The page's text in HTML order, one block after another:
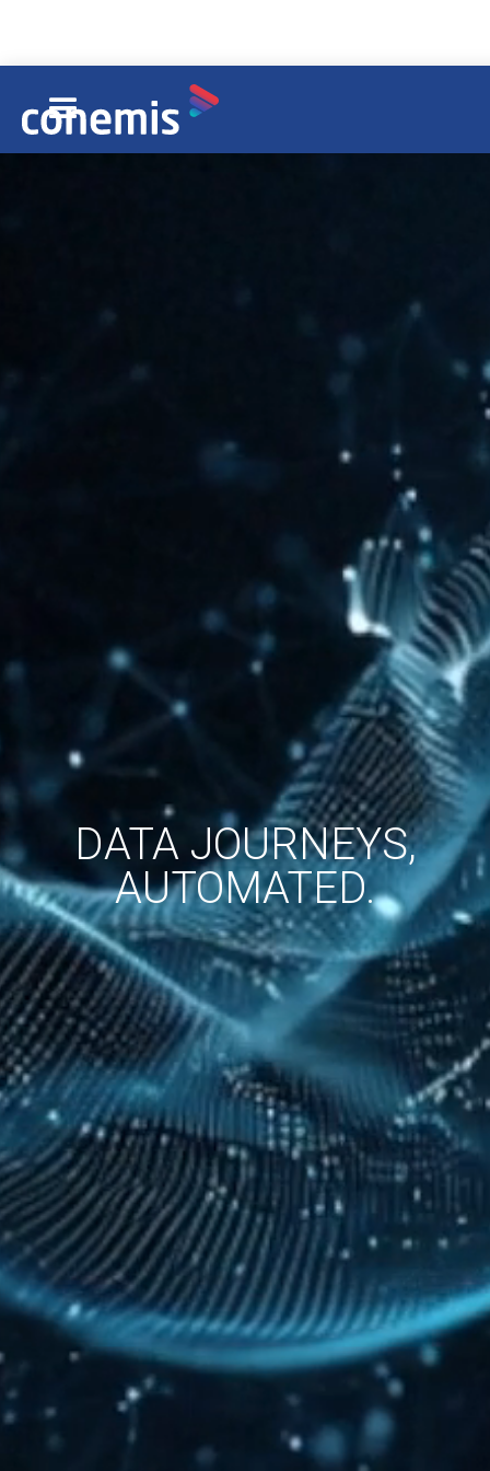
DATA JOURNEYS,
AUTOMATED.